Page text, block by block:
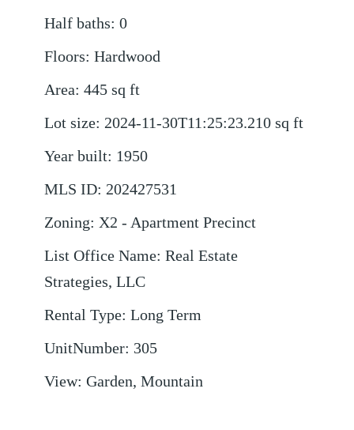
Half baths: 0
Floors: Hardwood
Area: 445 sq ft
Lot size: 2024-11-30T11:25:23.210 sq ft
Year built: 1950
MLS ID: 202427531
Zoning: X2 - Apartment Precinct
List Office Name: Real Estate
Strategies, LLC
Rental Type: Long Term
UnitNumber: 305
View: Garden, Mountain